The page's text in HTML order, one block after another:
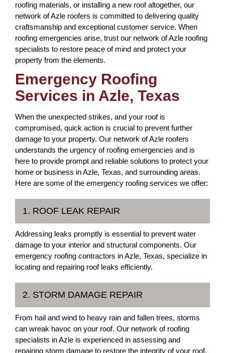
roofing materials, or installing a new roof altogether, our
network of Azle roofers is committed to delivering quality
craftsmanship and exceptional customer service. When
roofing emergencies arise, trust our network of Azle roofing
specialists to restore peace of mind and protect your
property from the elements.
Emergency Roofing
Services in Azle, Texas
When the unexpected strikes, and your roof is
compromised, quick action is crucial to prevent further
damage to your property. Our network of Azle roofers
understands the urgency of roofing emergencies and is
here to provide prompt and reliable solutions to protect your
home or business in Azle, Texas, and surrounding areas.
Here are some of the emergency roofing services we offer:
1. ROOF LEAK REPAIR
Addressing leaks promptly is essential to prevent water
damage to your interior and structural components. Our
emergency roofing contractors in Azle, Texas, specialize in
locating and repairing roof leaks efficiently.
2. STORM DAMAGE REPAIR
From hail and wind to heavy rain and fallen trees, storms
can wreak havoc on your roof. Our network of roofing
specialists in Azle is experienced in assessing and
repairing storm damage to restore the integrity of your roof.